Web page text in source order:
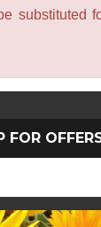
substituted
FOR